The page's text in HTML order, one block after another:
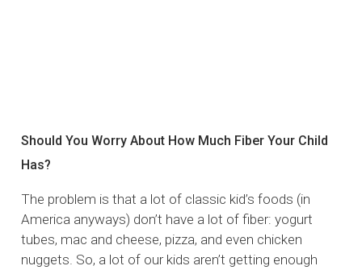
Should You Worry About How Much Fiber Your Child
Has?
The problem is that a lot of classic kid’s foods (in
America anyways) don’t have a lot of fiber: yogurt
tubes, mac and cheese, pizza, and even chicken
nuggets. So, a lot of our kids aren’t getting enough